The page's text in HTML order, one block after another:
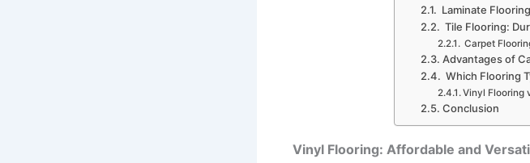
Laminate
Tile Flooring:
Carpet
Advantages of
Which Flooring
Vinyl Flooring
Conclusion
Vinyl Flooring: Affordable and